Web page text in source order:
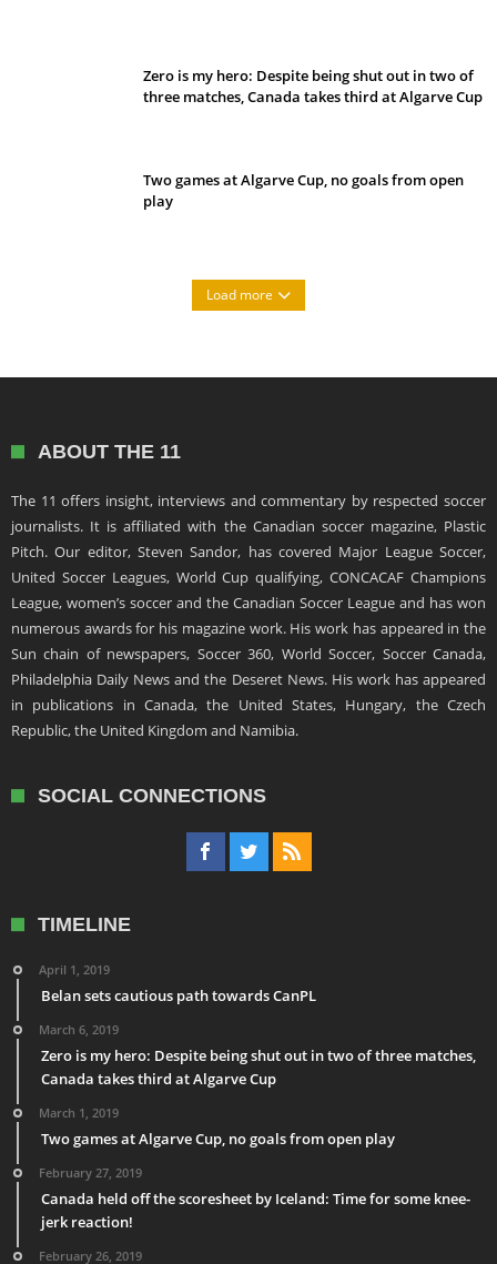
Zero is my hero: Despite being shut out in two of
three matches, Canada takes third at Algarve Cup
Two games at Algarve Cup, no goals from open
play
Load more
ABOUT THE 11
The 11 offers insight, interviews and commentary by respected soccer
journalists. It is affiliated with the Canadian soccer magazine, Plastic
Pitch. Our editor, Steven Sandor, has covered Major League Soccer,
United Soccer Leagues, World Cup qualifying, CONCACAF Champions
League, women’s soccer and the Canadian Soccer League and has won
numerous awards for his magazine work. His work has appeared in the
Sun chain of newspapers, Soccer 360, World Soccer, Soccer Canada,
Philadelphia Daily News and the Deseret News. His work has appeared
in publications in Canada, the United States, Hungary, the Czech
Republic, the United Kingdom and Namibia.
SOCIAL CONNECTIONS
TIMELINE
April 1, 2019
Belan sets cautious path towards CanPL
March 6, 2019
Zero is my hero: Despite being shut out in two of three matches,
Canada takes third at Algarve Cup
March 1, 2019
Two games at Algarve Cup, no goals from open play
February 27, 2019
Canada held off the scoresheet by Iceland: Time for some knee-
jerk reaction!
February 26, 2019